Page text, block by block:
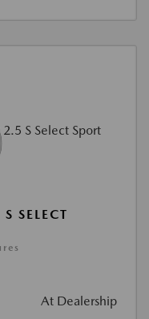
SELECT
At Dealership